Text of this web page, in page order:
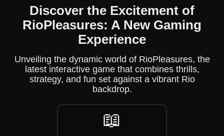
Discover the Excitement of
RioPleasures: A New Gaming
Experience
Unveiling the dynamic world of RioPleasures, the
latest interactive game that combines thrills,
strategy, and fun set against a vibrant Rio
backdrop.
📖